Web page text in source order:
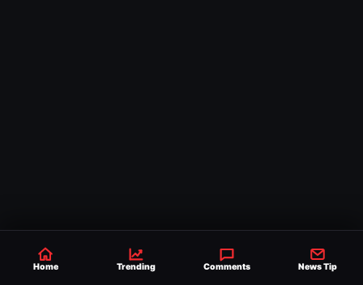
Home Trending Comments News Tip